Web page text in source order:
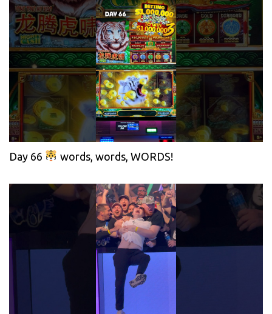
Day 66 words, words, WORDS!